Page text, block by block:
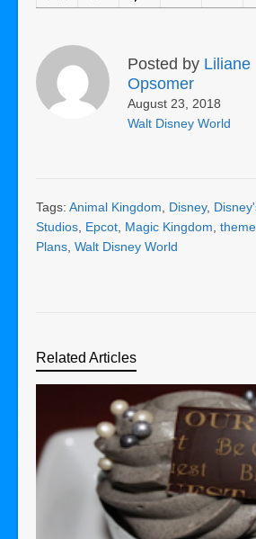
Posted by Liliane
Opsomer
August 23, 2018
Walt Disney World
Tags: Animal Kingdom Disney,
Studios Epcot Magic Kingdom
Plans Walt Disney World
Related Articles